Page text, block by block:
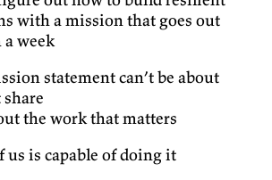
with a mission that goes out
week
statement can’t be about
the work that matters
us is capable of doing it